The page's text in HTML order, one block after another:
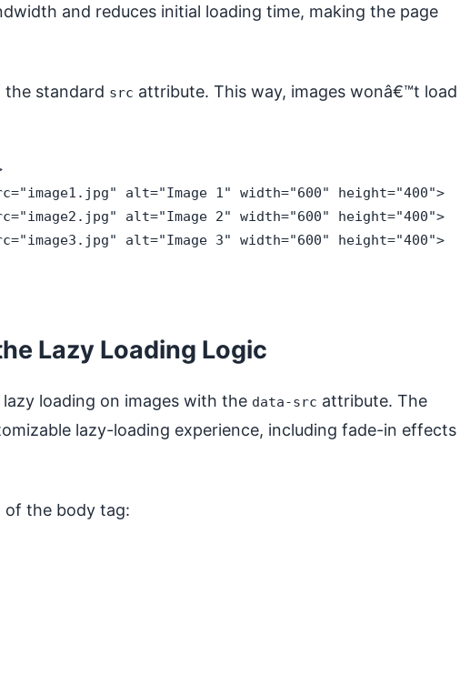
and reduces initial loading time, making the page
standard src attribute. This way, images wonâ€™t load
alt="Image 1" width="600" height="400">
alt="Image 2" width="600" height="400">
alt="Image 3" width="600" height="400">
Lazy Loading Logic
loading on images with the data-src attribute. The
lazy-loading experience, including fade-in effects
of the body tag: